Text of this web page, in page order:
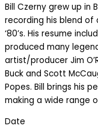
Bill Czerny grew up in
recording his blend of
‘80’s. His resume
produced many
artist/producer Jim
Buck and Scott
Popes. Bill brings his
making a wide range
Date